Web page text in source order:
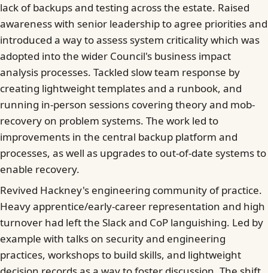
lack of backups and testing across the estate. Raised
awareness with senior leadership to agree priorities and
introduced a way to assess system criticality which was
adopted into the wider Council's business impact
analysis processes. Tackled slow team response by
creating lightweight templates and a runbook, and
running in-person sessions covering theory and mob-
recovery on problem systems. The work led to
improvements in the central backup platform and
processes, as well as upgrades to out-of-date systems to
enable recovery.
Revived Hackney's engineering community of practice.
Heavy apprentice/early-career representation and high
turnover had left the Slack and CoP languishing. Led by
example with talks on security and engineering
practices, workshops to build skills, and lightweight